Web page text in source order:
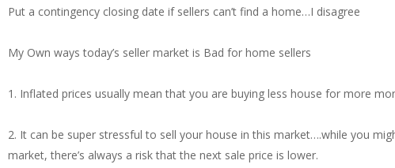
Put a contingency closing date if sellers can’t find a home…I disagree
My Own ways today’s seller market is Bad for home sellers
1. Inflated prices usually mean that you are buying less house for more
2. It can be super stressful to sell your house in this market….while you
market, there’s always a risk that the next sale price is lower.